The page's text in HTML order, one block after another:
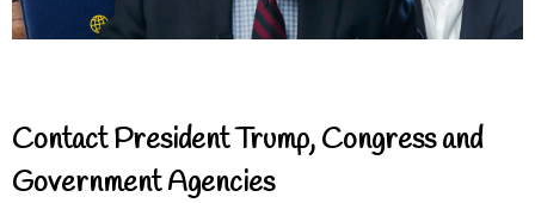
Contact President Trump, Congress and
Government Agencies